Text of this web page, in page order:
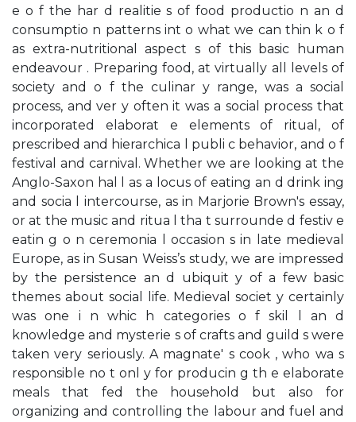
e o f the har d realitie s of food productio n an d
consumptio n patterns int o what we can thin k o f
as extra-nutritional aspect s of this basic human
endeavour . Preparing food, at virtually all levels of
society and o f the culinar y range, was a social
process, and ver y often it was a social process that
incorporated elaborat e elements of ritual, of
prescribed and hierarchica l publi c behavior, and o f
festival and carnival. Whether we are looking at the
Anglo-Saxon hal l as a locus of eating an d drink ing
and socia l intercourse, as in Marjorie Brown's essay,
or at the music and ritua l tha t surrounde d festiv e
eatin g o n ceremonia l occasion s in late medieval
Europe, as in Susan Weiss’s study, we are impressed
by the persistence an d ubiquit y of a few basic
themes about social life. Medieval societ y certainly
was one i n whic h categories o f skil l an d
knowledge and mysterie s of crafts and guild s were
taken very seriously. A magnate' s cook , who wa s
responsible no t onl y for producin g th e elaborate
meals that fed the household but also for
organizing and controlling the labour and fuel and